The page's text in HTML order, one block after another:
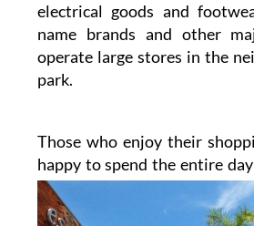
electrical goods and
name brands and other
operate large stores in the
park.
Those who enjoy their
happy to spend the entire